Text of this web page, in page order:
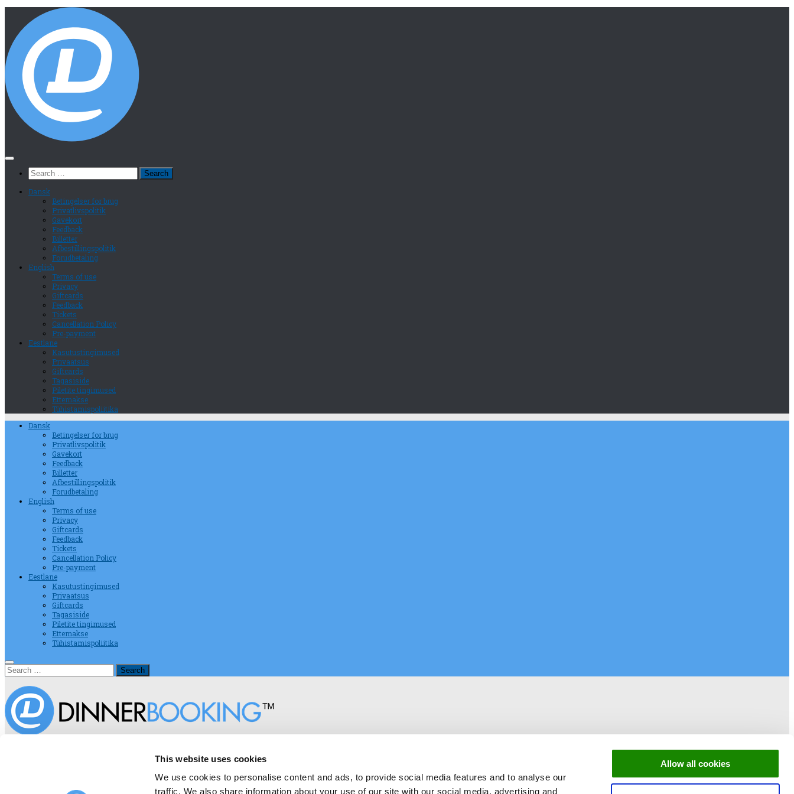
This website uses cookies
We use cookies to personalise content and ads, to provide social media features and to analyse our
traffic. We also share information about your use of our site with our social media, advertising and
Allow all cookies
Search
for:
Dansk
Betingelser for brug
Privatlivspolitik
Gavekort
Feedback
Billetter
Afbestillingspolitik
Forudbetaling
English
Terms of use
Privacy
Giftcards
Feedback
Tickets
Cancellation Policy
Pre-payment
Eestlane
Kasutustingimused
Privaatsus
Giftcards
Tagasiside
Piletite tingimused
Ettemakse
Tühistamispoliitika
Dansk
Betingelser for brug
Privatlivspolitik
Gavekort
Feedback
Billetter
Afbestillingspolitik
Forudbetaling
English
Terms of use
Privacy
Giftcards
Feedback
Tickets
Cancellation Policy
Pre-payment
Eestlane
Kasutustingimused
Privaatsus
Giftcards
Tagasiside
Piletite tingimused
Ettemakse
Tühistamispoliitika
Search
for:
Terms And Conditions on DinnerBooking